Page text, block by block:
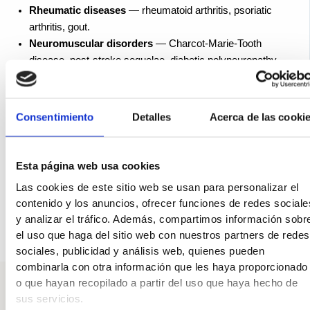
Consentimiento Detalles Acerca de las
Esta página web usa cookies
Las cookies de este sitio web se usan para personalizar el
contenido y los anuncios, ofrecer funciones de redes
y analizar el tráfico. Además, compartimos información
el uso que haga del sitio web con nuestros partners de redes
sociales, publicidad y análisis web, quienes pueden
combinarla con otra información que les haya proporcionado
o que hayan recopilado a partir del uso que haya hecho de
sus servicios.
Rheumatic diseases— rheumatoid arthritis, psoriatic
arthritis, gout.
Neuromuscular disorders— Charcot-Marie-Tooth
disease, post-stroke sequelae, diabetic polyneuropathy.
Previous injuries
— finger fractures, repeated sprains,
treatment must address the underlying cause of your finger
condition, not just correct its appearance.